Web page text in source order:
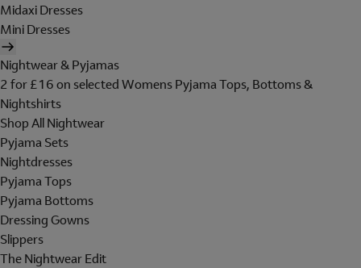
Midaxi Dresses
Mini Dresses
Nightwear & Pyjamas
2 for £16 on selected Womens Pyjama Tops, Bottoms &
Nightshirts
Shop All Nightwear
Pyjama Sets
Nightdresses
Pyjama Tops
Pyjama Bottoms
Dressing Gowns
Slippers
The Nightwear Edit